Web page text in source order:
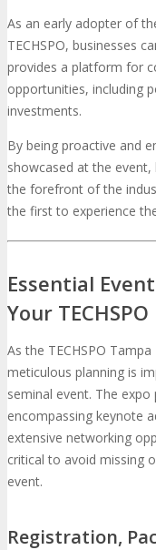
As an early adopter of
TECHSPO, businesses
provides a platform for
opportunities, including
investments.
By being proactive and
showcased at the
the forefront of the
the first to experience
Essential
Your
As the TECHSPO Tampa
meticulous planning is
seminal event. The
encompassing keynote
extensive networking
critical to avoid missing
event.
Registration,